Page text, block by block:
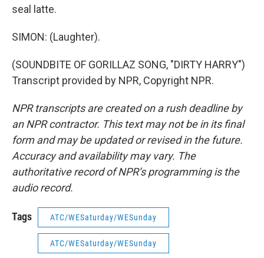
seal latte.
SIMON: (Laughter).
(SOUNDBITE OF GORILLAZ SONG, "DIRTY HARRY")
Transcript provided by NPR, Copyright NPR.
NPR transcripts are created on a rush deadline by
an NPR contractor. This text may not be in its final
form and may be updated or revised in the future.
Accuracy and availability may vary. The
authoritative record of NPR’s programming is the
audio record.
Tags ATC/WESaturday/WESunday
ATC/WESaturday/WESunday